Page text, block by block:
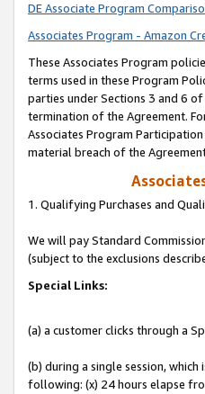
DE Associate Program
Associates Program - Amazon
These Associates Program
terms used in these Program
parties under Sections 3 and 6
termination of the Agreement.
Associates Program
material breach of the
1. Qualifying Purchases and
We will pay Standard
(subject to the exclusions
Special Links:
(a) a customer clicks through a
(b) during a single session,
following: (x) 24 hours elapse